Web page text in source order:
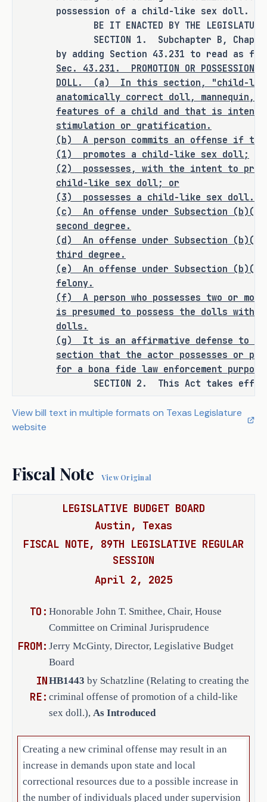
this bill expressly does one or more
of the following: creates a criminal
offense, increases the punishment for
an existing criminal offense or
category of offenses, or changes the
eligibility of a person for community
supervision, parole, or mandatory
supervision.
RULEMAKING AUTHORITY
It is the committee's opinion that
this bill does not expressly grant
any additional rulemaking authority
to a state officer, department,
agency, or institution.
ANALYSIS
C.S.H.B. 1443 amends the Penal Code
to create the following offenses:
a state jail felony for a person
like sex doll;
the intent to promote, such a
doll; and
a second degree felony for a
such a doll.
The bill defines " child-like sex doll
doll, mannequin, or robot that has
the features of a child and that is
intended to be used for sexual
stimulation or gratification. The
bill establishes that a person who
possesses two or more child-like sex
dolls is presumed to possess the
dolls with the intent to promote the
dolls.
C.S.H.B. 1443 establishes as an
affirmative defense to prosecution
for these offenses that the actor who
possession of a child-like sex doll.
BE IT ENACTED BY THE LEGISLATURE
SECTION 1. Subchapter B, Chapter
by adding Section 43.231 to read as
Sec.
43.231.
PROMOTION OR
DOLL.
(a)
In this section, "child-like
anatomically correct doll, mannequin,
features of a child and that is
stimulation or gratification.
(b) A person commits an offense if the
(1) promotes a child-like sex doll;
(2)
possesses, with the intent to
child-like sex doll; or
(3) possesses a child-like sex doll.
(c)
An offense under Subsection
second degree.
(d)
An offense under Subsection
third degree.
(e)
An offense under Subsection
felony.
(f)
A person who possesses two or
is presumed to possess the dolls with
dolls.
(g)
It is an affirmative defense to
section that the actor possesses or
for a bona fide law enforcement
SECTION 2. This Act takes effect
View bill text in multiple formats on Texas Legislature
website
Fiscal Note View Original
LEGISLATIVE BUDGET BOARD
Austin, Texas
FISCAL NOTE, 89TH LEGISLATIVE REGULAR
SESSION
April 2, 2025
TO: Honorable John T. Smithee, Chair, House
Committee on Criminal Jurisprudence
FROM: Jerry McGinty, Director, Legislative Budget
Board
IN
RE:
HB1443 by Schatzline (Relating to creating the
criminal offense of promotion of a child-like
sex doll.), As Introduced
Creating a new criminal offense may result in an
increase in demands upon state and local
correctional resources due to a possible increase in
the number of individuals placed under supervision